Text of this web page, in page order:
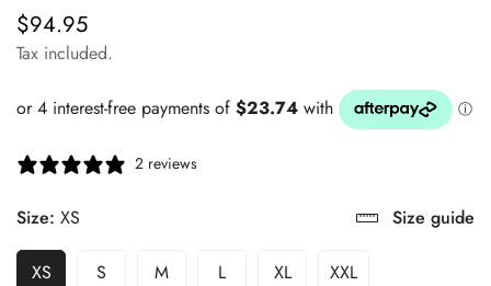
Regular
price
$94.95
Tax included.
2 reviews
Size: XS Size guide
XS S M L XL XXL